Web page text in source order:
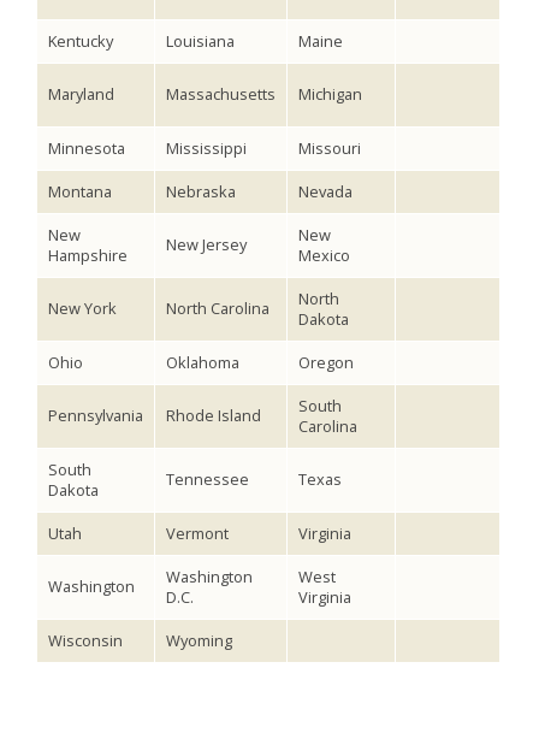
Kentucky Louisiana Maine
Maryland Massachusetts Michigan
Minnesota Mississippi
Missouri
Montana
Nebraska
Nevada
New
Hampshire
New Jersey
New
Mexico
New York North Carolina
North
Dakota
Ohio
Oklahoma Oregon
Pennsylvania Rhode Island
South
Carolina
South
Dakota
Tennessee Texas
Utah Vermont Virginia
Washington
Washington
D.C.
West
Virginia
Wisconsin
Wyoming